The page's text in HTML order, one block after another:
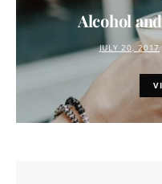
Alcohol
JULY 20, 2017